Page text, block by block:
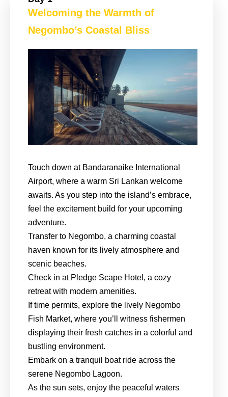
Welcoming the Warmth of
Negombo’s Coastal Bliss
Touch down at Bandaranaike International
Airport, where a warm Sri Lankan welcome
awaits. As you step into the island’s embrace,
feel the excitement build for your upcoming
adventure.
Transfer to Negombo, a charming coastal
haven known for its lively atmosphere and
scenic beaches.
Check in at Pledge Scape Hotel, a cozy
retreat with modern amenities.
If time permits, explore the lively Negombo
Fish Market, where you’ll witness fishermen
displaying their fresh catches in a colorful and
bustling environment.
Embark on a tranquil boat ride across the
serene Negombo Lagoon.
As the sun sets, enjoy the peaceful waters